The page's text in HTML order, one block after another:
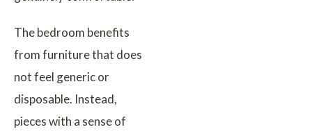
The bedroom benefits
from furniture that does
not feel generic or
disposable. Instead,
pieces with a sense of